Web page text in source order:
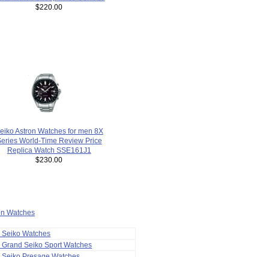
$220.00
Astron Watches for men 8X
World-Time Review Price
Replica Watch SSE161J1
$230.00
Watches
Watches
Seiko Sport Watches